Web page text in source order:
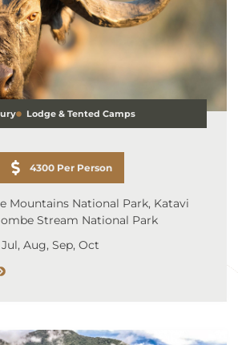
Lodge & Tented Camps
4300 Per Person
Mountains National Park, Katavi
Stream National Park
Aug, Sep, Oct